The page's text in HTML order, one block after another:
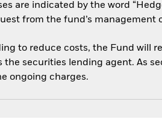
are indicated by the word
from the fund’s management
to reduce costs, the Fund will
securities lending agent. As
ongoing charges.